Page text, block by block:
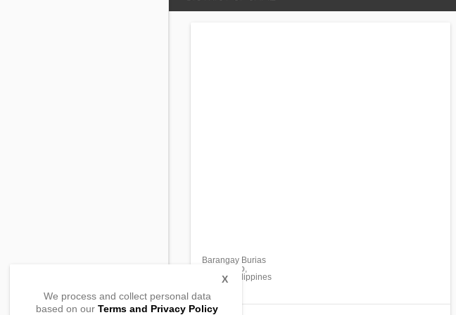
Barangay Burias
Mambusao,
Capiz, Philippines
We process and collect personal data
based on our Terms and Privacy Policy
X